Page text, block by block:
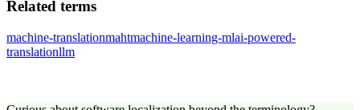
Related terms
machine-translationmahtmachine-learning-mlai-powered-
translationllm